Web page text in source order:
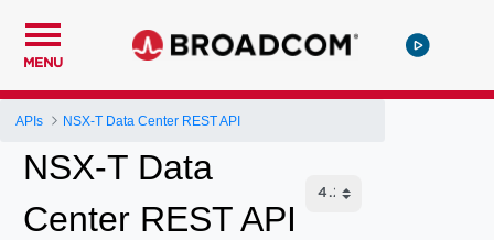
MENU
APIs NSX-T Data Center REST API
NSX-T Data
Center REST API